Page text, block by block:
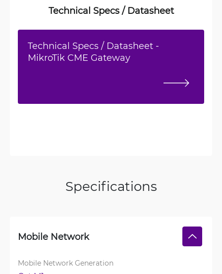
Technical Specs / Datasheet
Technical Specs / Datasheet -
MikroTik CME Gateway
Specifications
Mobile Network
Mobile Network Generation